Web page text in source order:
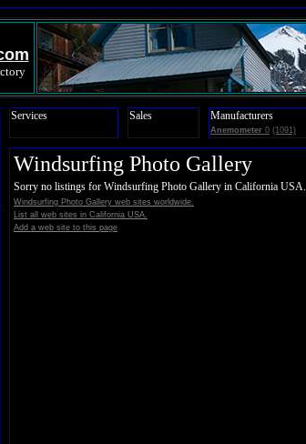
Services Sales Manufacturers
Anemometer 0 (1091)
Windsurfing Photo Gallery
Sorry no listings for Windsurfing Photo Gallery in California USA.
Windsurfing Photo Gallery web sites worldwide.
List all web sites in California USA.
Add a web site to this page